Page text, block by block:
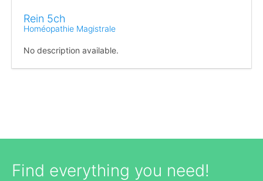
Rein 5ch
Homéopathie Magistrale
No description available.
Find everything you need!